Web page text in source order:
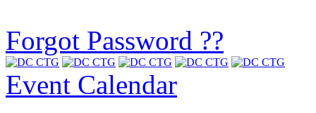
Forgot Password ??
Event Calendar